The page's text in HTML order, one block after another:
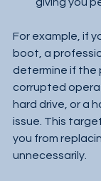
For example, if
boot, a
determine if the
corrupted
hard drive, or a
issue. This
you from
unnecessarily.